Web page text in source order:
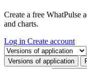
Create a free WhatPulse
and charts.
Log in Create account
Select a tab
Versions of application